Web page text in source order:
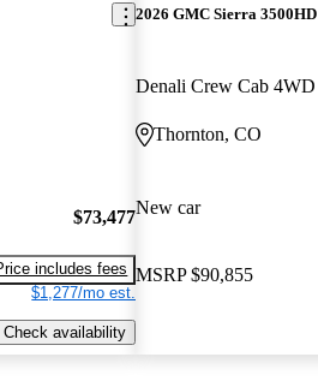
$73,477
includes fees
$1,277/mo est.
Check availability
2026 GMC Sierra 3500HD
Denali Crew Cab 4WD
Thornton, CO
New car
MSRP $90,855